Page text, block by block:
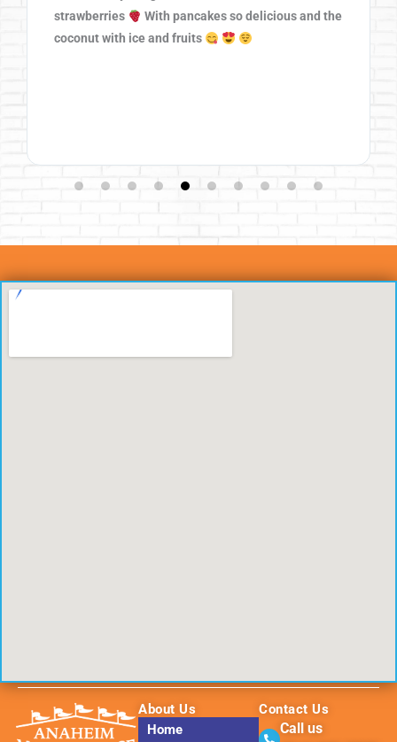
strawberries
With pancakes so delicious and the
coconut with ice and fruits
About Us
Home
Contact Us
Call us